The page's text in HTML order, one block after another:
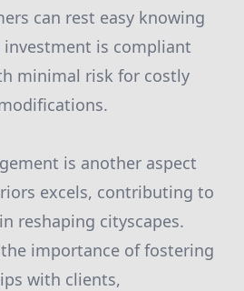
can rest easy knowing
is compliant
minimal risk for costly
is another aspect
excels, contributing to
reshaping cityscapes.
importance of fostering
with clients,